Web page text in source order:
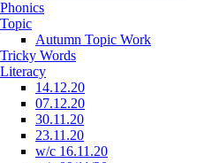
Phonics
Topic
Autumn Topic Work
Tricky Words
Literacy
14.12.20
07.12.20
30.11.20
23.11.20
w/c 16.11.20